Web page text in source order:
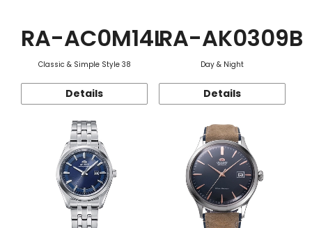
RA-AC0M14L
Classic & Simple Style 38
Details
RA-AK0309B
Day & Night
Details